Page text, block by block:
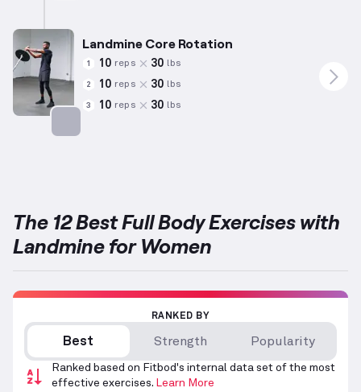
Landmine Core Rotation
1 10 reps 30 lbs
2 10 reps 30 lbs
3 10 reps 30 lbs
The 12 Best Full Body Exercises with
Landmine for Women
RANKED BY
Best Strength Popularity
Ranked based on Fitbod's internal data set of the most
effective exercises. Learn More